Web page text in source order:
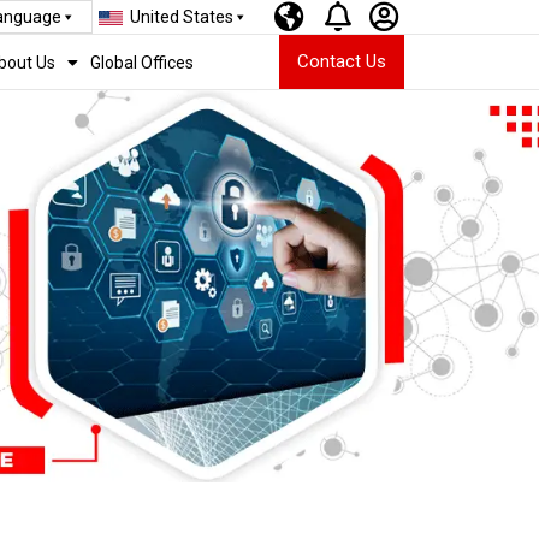
United States
Us Global Offices Contact Us